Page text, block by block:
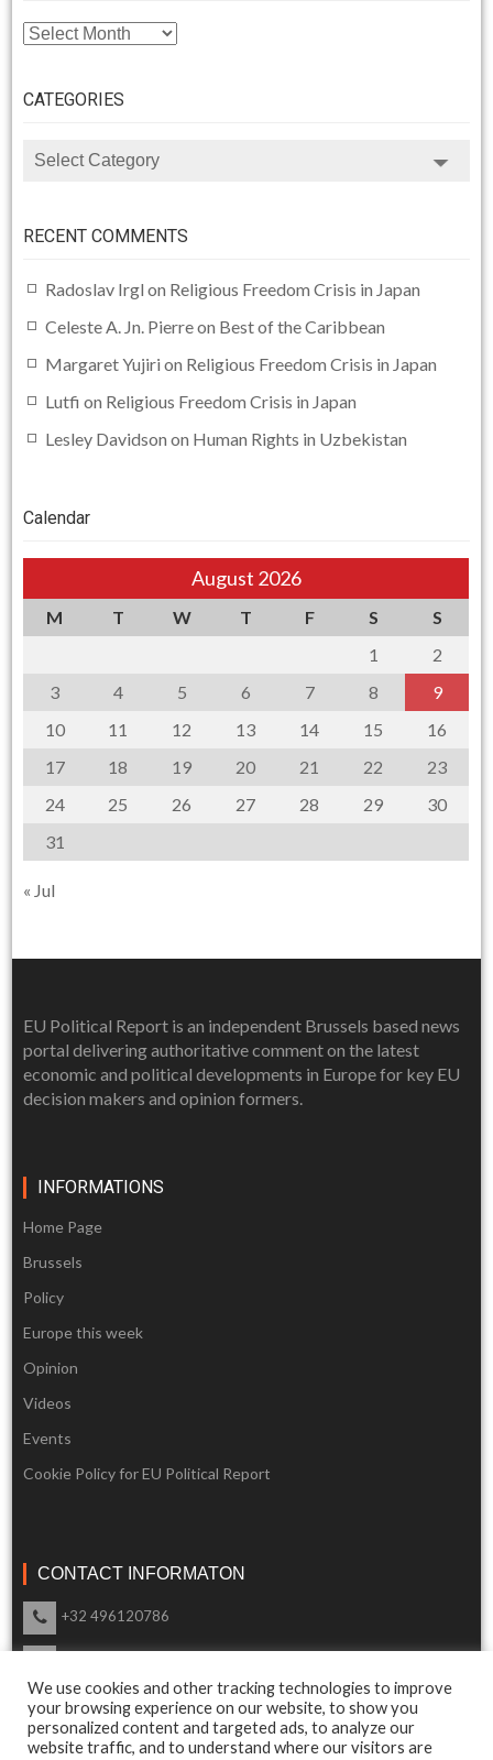
ARCHIVE
CATEGORIES
CATEGORIES
RECENT COMMENTS
Radoslav Irgl on Religious Freedom Crisis in Japan
Celeste A. Jn. Pierreon Best of the Caribbean
Margaret Yujiri on Religious Freedom Crisis in Japan
Lutfi on Religious Freedom Crisis in Japan
Lesley Davidson on Human Rights in Uzbekistan
Calendar
August 2026
M T W T F S
S
1
2
3
4 5 6 7 8
9
10
11 12 13 14 15
16
17
18 19 20 21 22
23
24
25 26 27 28 29
30
31
« Jul
EU Political Report is an independent Brussels based news
portal delivering authoritative comment on the latest
economic and political developments in Europe for key EU
decision makers and opinion formers.
INFORMATIONS
Home Page
Brussels
Policy
Europe this week
Opinion
Videos
Events
Cookie Policy for EU Political Report
CONTACT INFORMATON
+32 496120786
Our support is available 24 Hours a day
We use cookies and other tracking technologies to improve
your browsing experience on our website, to show you
personalized content and targeted ads, to analyze our
website traffic, and to understand where our visitors are